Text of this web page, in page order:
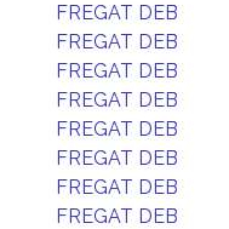
FREGAT DEB
FREGAT DEB
FREGAT DEB
FREGAT DEB
FREGAT DEB
FREGAT DEB
FREGAT DEB
FREGAT DEB